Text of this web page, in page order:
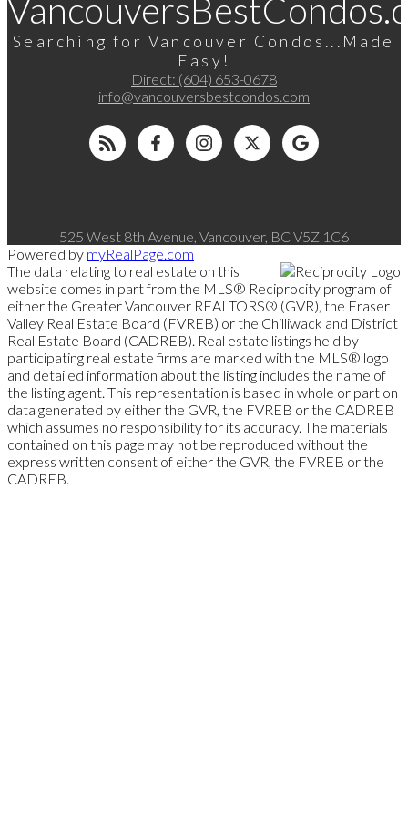
Searching for Vancouver Condos...Made
Easy!
Direct: (604) 653-0678
info@vancouversbestcondos.com
525 West 8th Avenue, Vancouver, BC V5Z 1C6
Powered by myRealPage.com
The data relating to real estate on this
website comes in part from the MLS® Reciprocity program of
either the Greater Vancouver REALTORS® (GVR), the Fraser
Valley Real Estate Board (FVREB) or the Chilliwack and District
Real Estate Board (CADREB). Real estate listings held by
participating real estate firms are marked with the MLS® logo
and detailed information about the listing includes the name of
the listing agent. This representation is based in whole or part on
data generated by either the GVR, the FVREB or the CADREB
which assumes no responsibility for its accuracy. The materials
contained on this page may not be reproduced without the
express written consent of either the GVR, the FVREB or the
CADREB.